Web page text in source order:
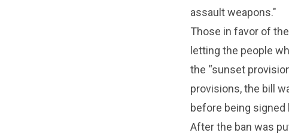
assault weapons."
Those in favor of
letting the people
the “sunset
provisions, the bill
before being signed
After the ban was